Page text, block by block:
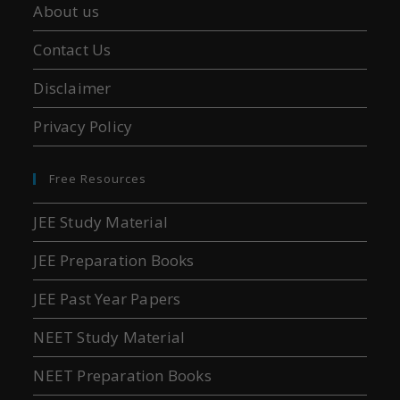
About us
Contact Us
Disclaimer
Privacy Policy
Free Resources
JEE Study Material
JEE Preparation Books
JEE Past Year Papers
NEET Study Material
NEET Preparation Books